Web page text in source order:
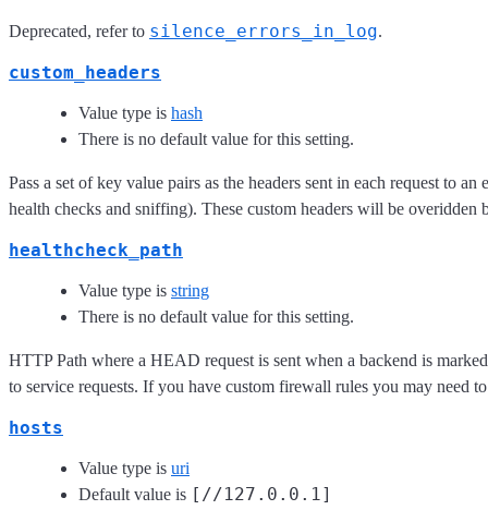
Deprecated, refer to silence_errors_in_log.
custom_headers
Value type is hash
There is no default value for this setting.
Pass a set of key value pairs as the headers sent in each request to
health checks and sniffing). These custom headers will be overidden
healthcheck_path
Value type is string
There is no default value for this setting.
HTTP Path where a HEAD request is sent when a backend is
to service requests. If you have custom firewall rules you may need
hosts
Value type is uri
Default value is [//127.0.0.1]